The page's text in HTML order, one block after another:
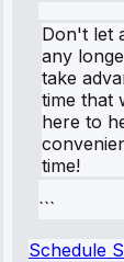
Don't let
any
take
time that
here to
time!
```
Schedule